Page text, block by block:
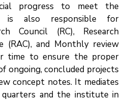
progress to meet the
is also responsible for
Council (RC), Research
(RAC), and Monthly review
time to ensure the proper
ongoing, concluded projects
concept notes. It mediates
and the institute in